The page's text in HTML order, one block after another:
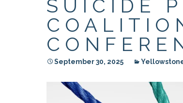
OUR BOARD OF
DIRECTORS
RESIDENTIAL CARE AT
THE RANCH
SUICIDE
September 30, 2025